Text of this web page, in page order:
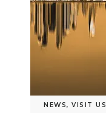
NEWS, VISIT US